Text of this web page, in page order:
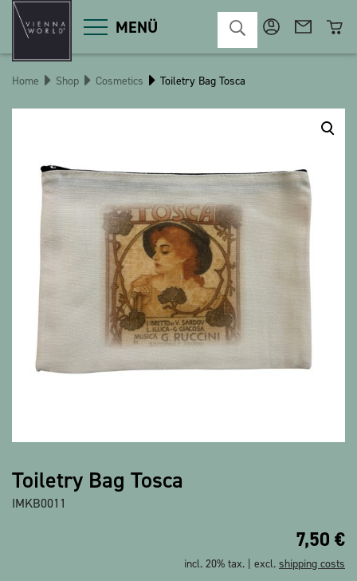
MENÜ
Product categories
Cosmetics
Kitchen
Macart
Magnets
POS
Stationery
Games / Children
Textiles
Christmas
bauxili
The Heart Bear
Stringlies
Show all products
Home Shop Cosmetics Toiletry Bag Tosca
Toiletry Bag Tosca
IMKB0011
7,50 €
incl. 20% tax. | excl. shipping costs